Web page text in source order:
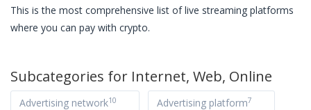
This is the most comprehensive list oflive streaming platforms
where you can pay with crypto.
Subcategories for Internet, Web, Online
Advertising network10 Advertising platform7